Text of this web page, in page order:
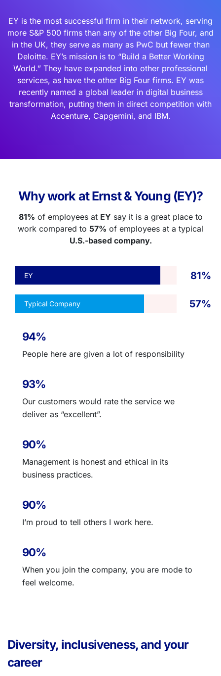
EY is the most successful firm in their network, serving
more S&P 500 firms than any of the other Big Four, and
in the UK, they serve as many as PwC but fewer than
Deloitte. EY’s mission is to “Build a Better Working
World.” They have expanded into other professional
services, as have the other Big Four firms. EY was
recently named a global leader in digital business
transformation, putting them in direct competition with
Accenture, Capgemini, and IBM.
Why work at Ernst & Young (EY)?
81% of employees at EY say it is a great place to
work compared to 57% of employees at a typical
U.S.-based company.
EY 81%
Typical Company 57%
94%
People here are given a lot of responsibility
93%
Our customers would rate the service we
deliver as “excellent”.
90%
Management is honest and ethical in its
business practices.
90%
I’m proud to tell others I work here.
90%
When you join the company, you are mode to
feel welcome.
Diversity, inclusiveness, and your
career